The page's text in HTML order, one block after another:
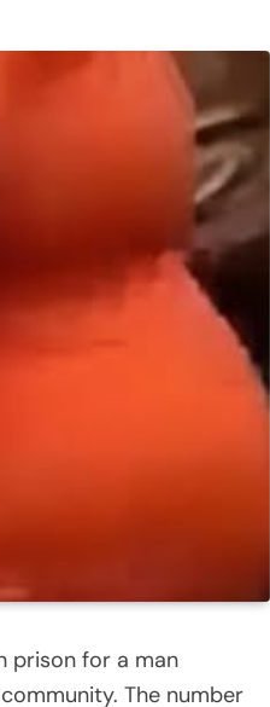
prison for a man
The number